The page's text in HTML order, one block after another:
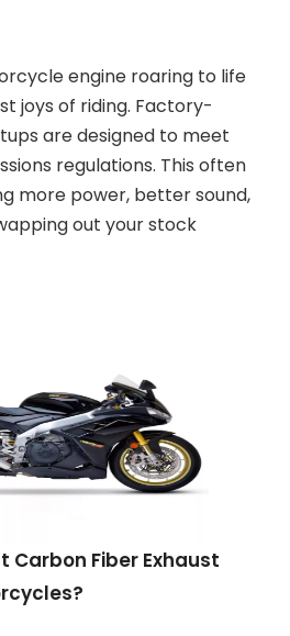
engine roaring to life
joys of riding. Factory-
are designed to meet
regulations. This often
more power, better sound,
out your stock
Carbon Fiber Exhaust